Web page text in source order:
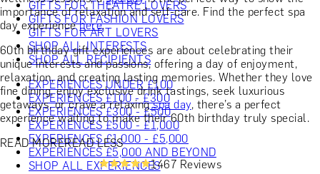
GIFTS FOR THEATRE LOVERS
GIFTS FOR FASHION LOVERS
GIFTS FOR ART LOVERS
SHOP ALL INTERESTS
SHOP ALL RECIPIENTS
EXPERIENCES UNDER £100
EXPERIENCES £100 - £300
EXPERIENCES £300 - £500
EXPERIENCES £500 - £1,000
EXPERIENCES £1,000 - £5,000
EXPERIENCES £5,000 AND BEYOND
SHOP ALL EXPERIENCES
importance of relaxation and self-care. Find the perfect spa
day experiencehere.
60th birthday gift experiences are about celebrating their
unique interests and passions, offering a day of enjoyment,
relaxation, and creating lasting memories. Whether they love
fine dining, enjoy exclusive drink tastings, seek luxurious
getaways, or crave a relaxingspa day, there’s a perfect
experience waiting to make their 60th birthday truly special.
READ MOREREAD LESS
1467 Reviews